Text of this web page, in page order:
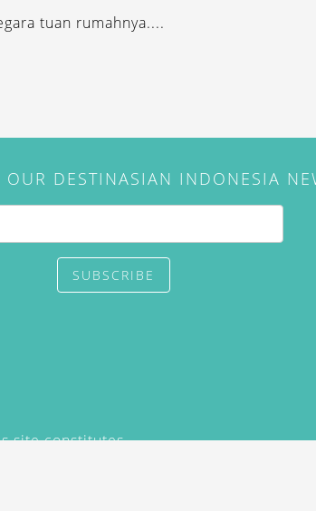
tuan rumahnya....
DESTINASIAN INDONESIA
SUBSCRIBE
site constitutes